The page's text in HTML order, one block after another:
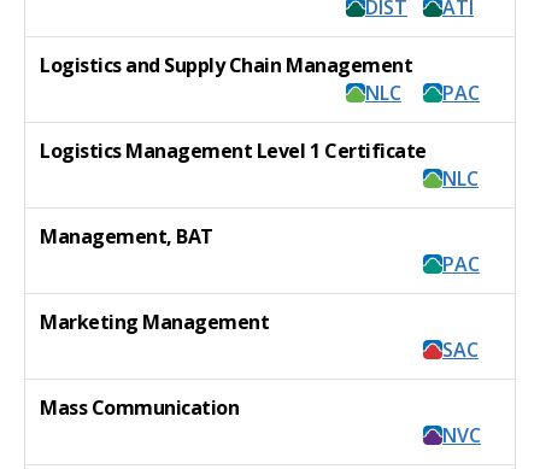
DIST
ATI
Logistics and Supply Chain Management
NLC
PAC
Logistics Management Level 1 Certificate
NLC
Management, BAT
PAC
Marketing Management
SAC
Mass Communication
NVC